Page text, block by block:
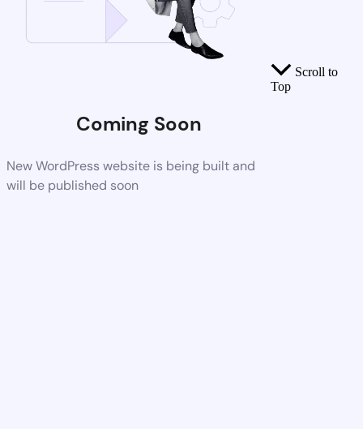
Coming Soon
New WordPress website is being built and
will be published soon
Scroll to
Top